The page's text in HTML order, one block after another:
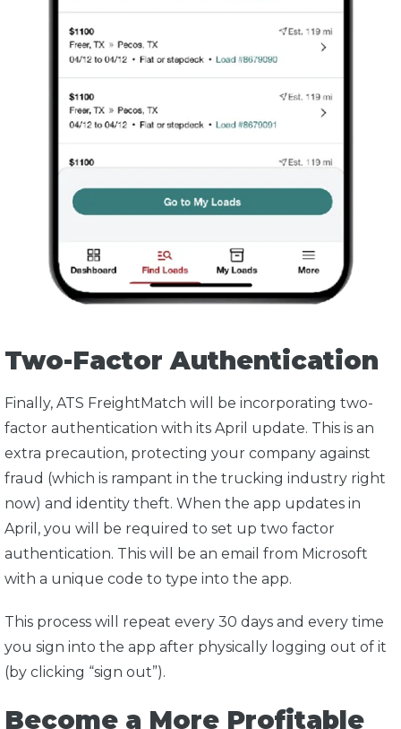
Two-Factor Authentication
Finally, ATS FreightMatch will be incorporating two-
factor authentication with its April update. This is an
extra precaution, protecting your company against
fraud (which is rampant in the trucking industry right
now) and identity theft. When the app updates in
April, you will be required to set up two factor
authentication. This will be an email from Microsoft
with a unique code to type into the app.
This process will repeat every 30 days and every time
you sign into the app after physically logging out of it
(by clicking “sign out”).
Become a More Profitable